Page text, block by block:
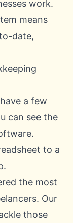
work.
means
date,
a few
can see the
to a
the most
Our
those